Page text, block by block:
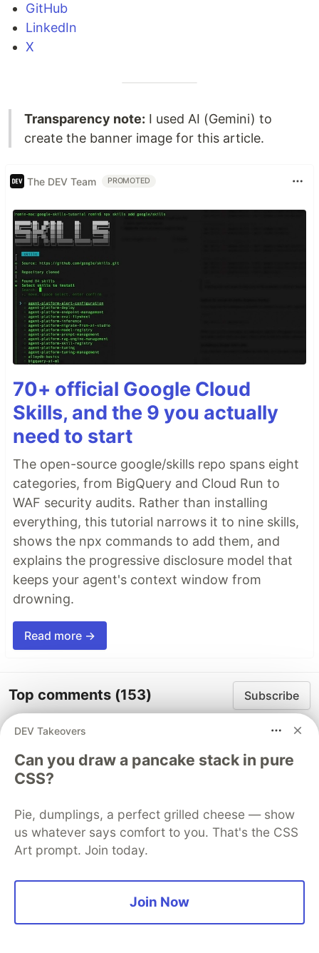
GitHub
LinkedIn
X
Transparency note: I used AI (Gemini) to
create the banner image for this article.
The DEV Team PROMOTED
70+ official Google Cloud
Skills, and the 9 you actually
need to start
The open-source google/skills repo spans eight
categories, from BigQuery and Cloud Run to
WAF security audits. Rather than installing
everything, this tutorial narrows it to nine skills,
shows the npx commands to add them, and
explains the progressive disclosure model that
keeps your agent's context window from
drowning.
Read more →
Top comments (153) Subscribe
Web Developer Hyper •
I believe it's never too late to start something
new. And you've already taken that first step.
position to support and inspire others as well.
I'm looking forward to your future activities! 😄
DEV Takeovers
Can you draw a pancake stack in pure
CSS?
Pie, dumplings, a perfect grilled cheese — show
us whatever says comfort to you. That's the CSS
Art prompt. Join today.
Join Now